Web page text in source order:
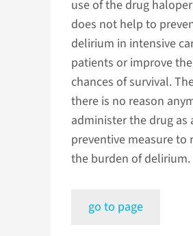
use of the drug
does not help to
delirium in intensive
patients or improve
chances of survival.
there is no reason
administer the drug as
preventive measure to
the burden of delirium.
go to page